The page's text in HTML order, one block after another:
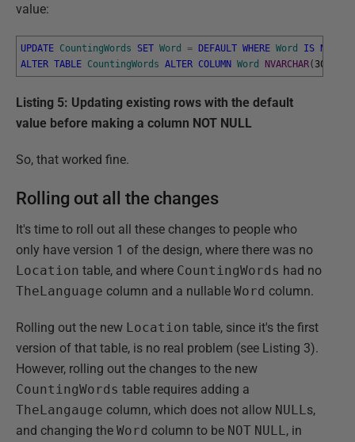
value:
UPDATE CountingWords SET Word = DEFAULT WHERE Word IS NULL
ALTER TABLE CountingWords ALTER COLUMN Word NVARCHAR( 30
Listing 5: Updating existing rows with the default
value before making a column NOT NULL
So, that worked fine.
Rolling out all the changes
It's time to roll out all these changes to people who
only have version 1 of the design, where there was no
Location table, and where CountingWords had no
TheLanguage column and a nullable Word column.
Rolling out the new Location table, since it's the first
version of that table, is no real problem (see Listing 3).
However, rolling out the changes to the new
CountingWords table requires adding a
TheLangauge column, which does not allow NULLs,
and changing the Word column to be NOT NULL, in